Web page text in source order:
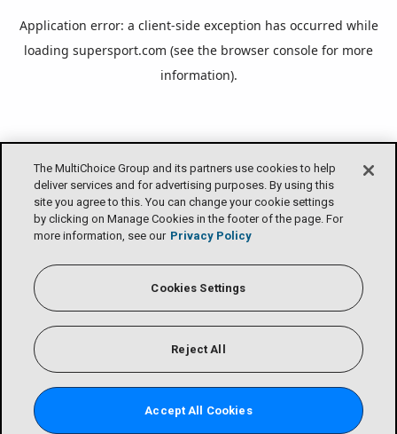
The MultiChoice Group and its partners use cookies to help
deliver services and for advertising purposes. By using this
site you agree to this. You can change your cookie settings
by clicking on Manage Cookies in the footer of the page. For
more information, see our Privacy Policy
Cookies Settings
Reject All
Accept All Cookies
Application error: a client-side exception has occurred while
loading supersport.com (see the browser console for more
information).